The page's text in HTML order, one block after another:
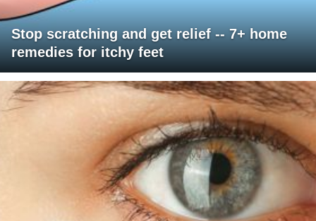
Stop scratching and get relief -- 7+ home
remedies for itchy feet